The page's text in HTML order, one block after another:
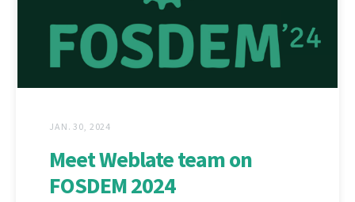
JAN. 30, 2024
Meet Weblate team on
FOSDEM 2024